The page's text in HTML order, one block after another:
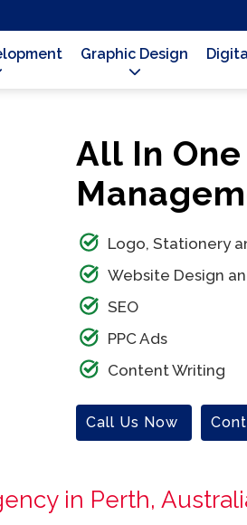
Graphic Design
All In
Logo, Stationery
Website Design
SEO
PPC Ads
Content Writing
Call Us Now
in Perth,